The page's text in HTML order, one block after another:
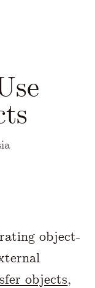
is
object-
objects,